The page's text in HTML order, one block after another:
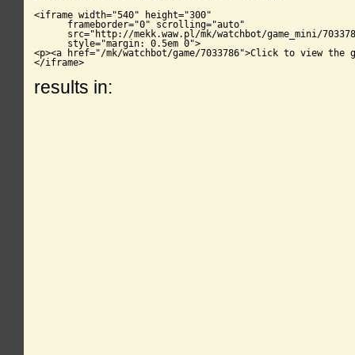
<iframe width="540" height="300"
      frameborder="0" scrolling="auto"
src="http://mekk.waw.pl/mk/watchbot/game_mini/
      style="margin: 0.5em 0">
<p><a href="/mk/watchbot/game/7033786">Click to view the
</iframe>
results in: